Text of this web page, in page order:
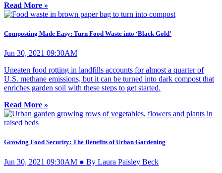
Read More »
Composting Made Easy: Turn Food Waste into ‘Black Gold’
Jun 30, 2021 09:30AM
Uneaten food rotting in landfills accounts for almost a quarter of
U.S. methane emissions, but it can be turned into dark compost that
enriches garden soil with these steps to get started.
Read More »
Growing Food Security: The Benefits of Urban Gardening
Jun 30, 2021 09:30AM ● By Laura Paisley Beck